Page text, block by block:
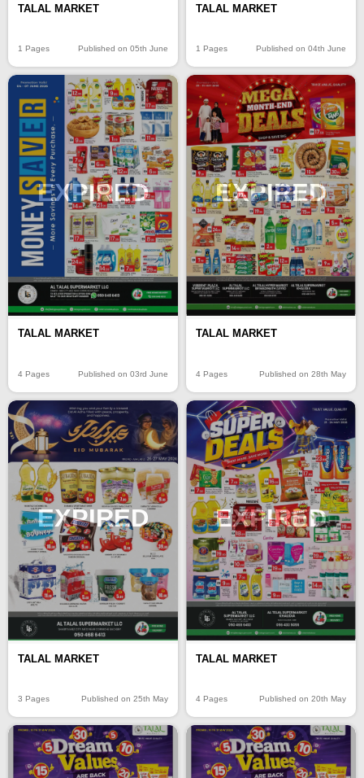
TALAL MARKET
1 Pages Published on 05th June
TALAL MARKET
1 Pages Published on 04th June
EXPIRED
TALAL MARKET
4 Pages Published on 03rd June
EXPIRED
TALAL MARKET
4 Pages Published on 28th May
EXPIRED
TALAL MARKET
3 Pages Published on 25th May
EXPIRED
TALAL MARKET
4 Pages Published on 20th May